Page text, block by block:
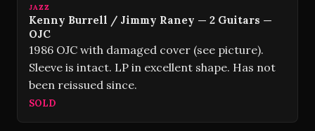
JAZZ
Kenny Burrell / Jimmy Raney — 2 Guitars —
OJC
1986 OJC with damaged cover (see picture).
Sleeve is intact. LP in excellent shape. Has not
been reissued since.
SOLD